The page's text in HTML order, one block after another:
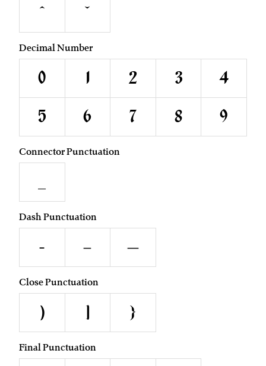
ˆ ˇ
Decimal Number
0 1 2 3
4
5
6 7 8 9
Connector Punctuation
Dash Punctuation
- – —
Close Punctuation
) ] }
Final Punctuation